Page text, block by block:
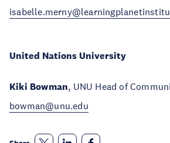
United Nations University
Kiki Bowman, UNU Head of
bowman@unu.edu